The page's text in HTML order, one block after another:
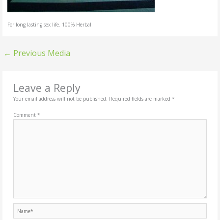
For long lasting sex life. 100% Herbal
← Previous Media
Leave a Reply
Your email address will not be published. Required fields are marked *
Comment *